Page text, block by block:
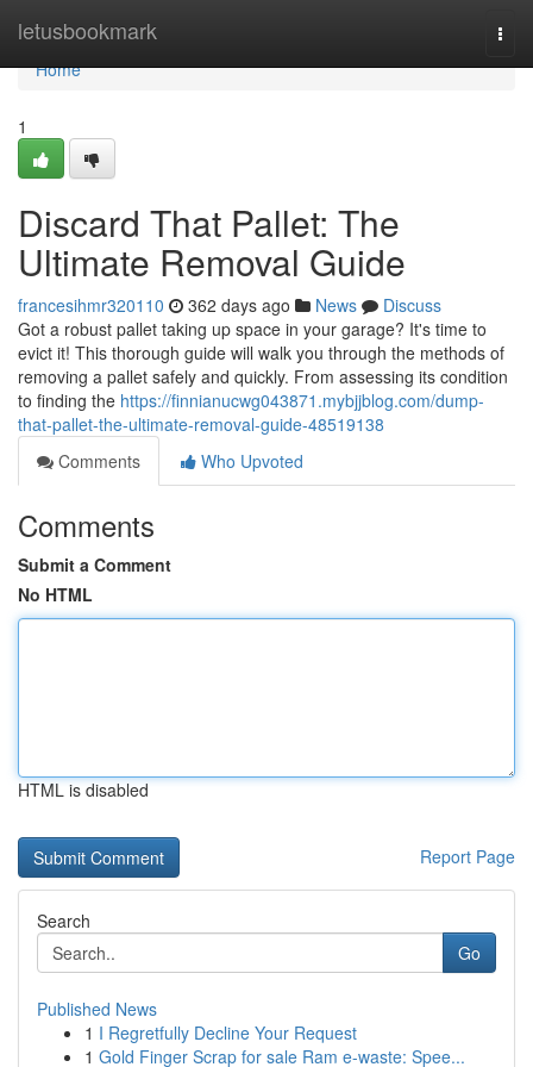
letusbookmark
Home
Home
1
Discard That Pallet: The
Ultimate Removal Guide
francesihmr320110 362 days ago News
Discuss
Got a robust pallet taking up space in your garage? It's time to
evict it! This thorough guide will walk you through the methods of
removing a pallet safely and quickly. From assessing its condition
to finding the https://finnianucwg043871.mybjjblog.com/dump-
that-pallet-the-ultimate-removal-guide-48519138
Comments
Who Upvoted
Comments
Submit a Comment
No HTML
HTML is disabled
Report Page
Search
Go
Published News
1 I Regretfully Decline Your Request
1 Gold Finger Scrap for sale Ram e-waste: Spee...